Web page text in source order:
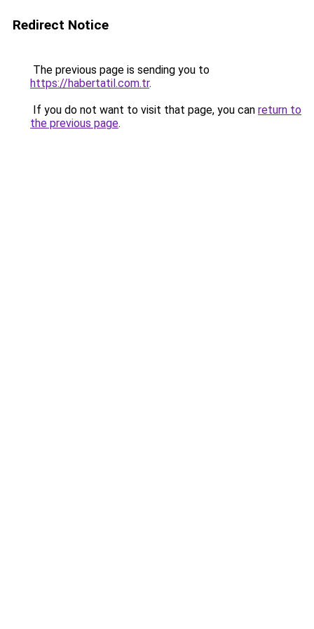
Redirect Notice
The previous page is sending you to
https://habertatil.com.tr.
If you do not want to visit that page, you can return to
the previous page.